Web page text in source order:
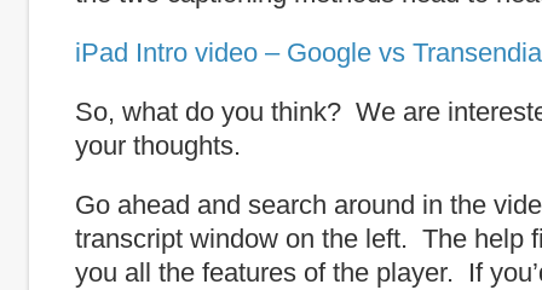
iPad Intro video – Google vs Transendia
So, what do you think? We are
your thoughts.
Go ahead and search around in the
transcript window on the left. The help
you all the features of the player. If